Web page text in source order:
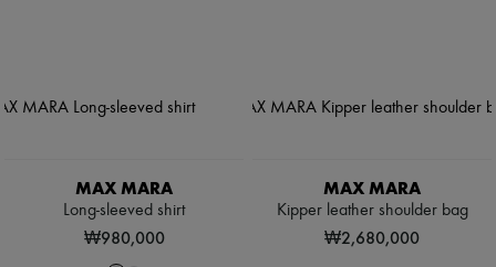
MAX MARA
Long-sleeved shirt
₩980,000
MAX MARA
Kipper leather shoulder bag
₩2,680,000